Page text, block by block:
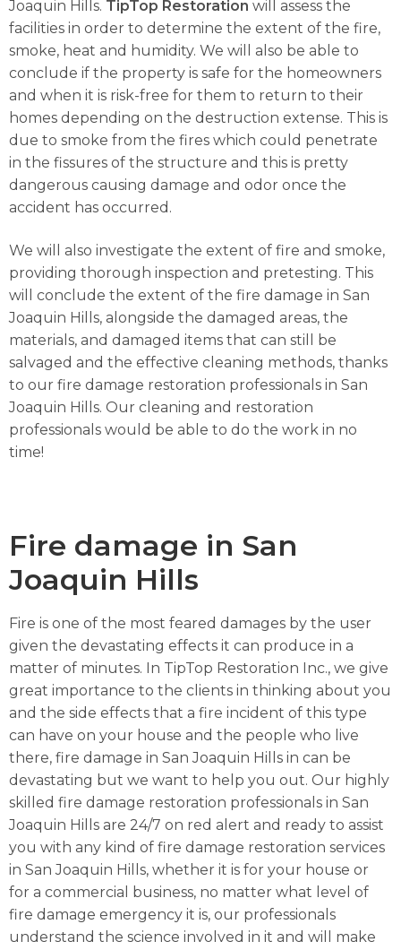
Joaquin Hills. TipTop Restoration will assess the
facilities in order to determine the extent of the fire,
smoke, heat and humidity. We will also be able to
conclude if the property is safe for the homeowners
and when it is risk-free for them to return to their
homes depending on the destruction extense. This is
due to smoke from the fires which could penetrate
in the fissures of the structure and this is pretty
dangerous causing damage and odor once the
accident has occurred.
We will also investigate the extent of fire and smoke,
providing thorough inspection and pretesting. This
will conclude the extent of the fire damage in San
Joaquin Hills, alongside the damaged areas, the
materials, and damaged items that can still be
salvaged and the effective cleaning methods, thanks
to our fire damage restoration professionals in San
Joaquin Hills. Our cleaning and restoration
professionals would be able to do the work in no
time!
Fire damage in San
Joaquin Hills
Fire is one of the most feared damages by the user
given the devastating effects it can produce in a
matter of minutes. In TipTop Restoration Inc., we give
great importance to the clients in thinking about you
and the side effects that a fire incident of this type
can have on your house and the people who live
there, fire damage in San Joaquin Hills in can be
devastating but we want to help you out. Our highly
skilled fire damage restoration professionals in San
Joaquin Hills are 24/7 on red alert and ready to assist
you with any kind of fire damage restoration services
in San Joaquin Hills, whether it is for your house or
for a commercial business, no matter what level of
fire damage emergency it is, our professionals
understand the science involved in it and will make